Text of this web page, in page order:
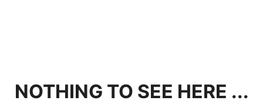
NOTHING TO SEE HERE ...